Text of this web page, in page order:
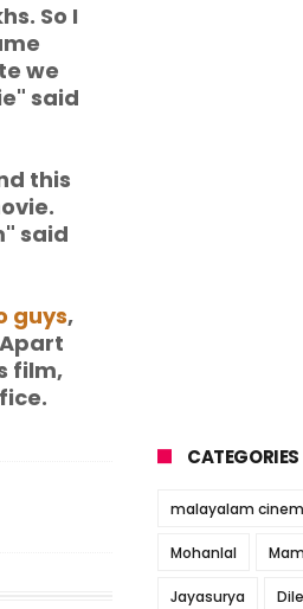
So I
we
said
this
said
guys,
film,
CATEGORIES
malayalam
Mohanlal
Jayasurya